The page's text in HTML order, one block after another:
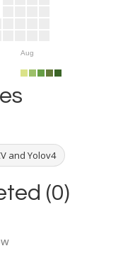
Aug
and Yolov4
(0)